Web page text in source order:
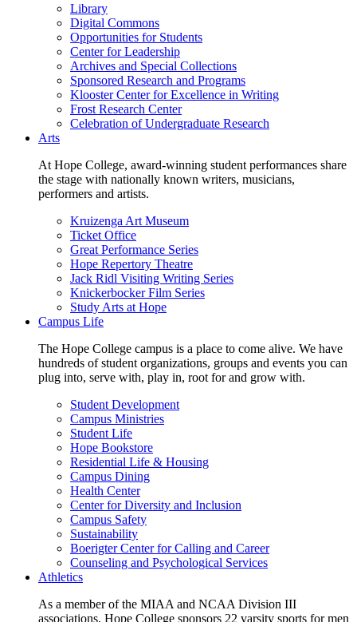
Library
Digital Commons
Opportunities for Students
Center for Leadership
Archives and Special Collections
Sponsored Research and Programs
Klooster Center for Excellence in Writing
Frost Research Center
Celebration of Undergraduate Research
Arts
At Hope College, award-winning student performances share
the stage with nationally known writers, musicians,
performers and artists.
Kruizenga Art Museum
Ticket Office
Great Performance Series
Hope Repertory Theatre
Jack Ridl Visiting Writing Series
Knickerbocker Film Series
Study Arts at Hope
Campus Life
The Hope College campus is a place to come alive. We have
hundreds of student organizations, groups and events you can
plug into, serve with, play in, root for and grow with.
Student Development
Campus Ministries
Student Life
Hope Bookstore
Residential Life & Housing
Campus Dining
Health Center
Center for Diversity and Inclusion
Campus Safety
Sustainability
Boerigter Center for Calling and Career
Counseling and Psychological Services
Athletics
As a member of the MIAA and NCAA Division III
associations, Hope College sponsors 22 varsity sports for men